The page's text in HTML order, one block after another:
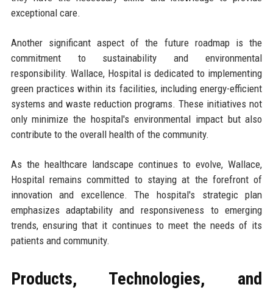
exceptional care.
Another significant aspect of the future roadmap is the
commitment to sustainability and environmental
responsibility. Wallace, Hospital is dedicated to implementing
green practices within its facilities, including energy-efficient
systems and waste reduction programs. These initiatives not
only minimize the hospital's environmental impact but also
contribute to the overall health of the community.
As the healthcare landscape continues to evolve, Wallace,
Hospital remains committed to staying at the forefront of
innovation and excellence. The hospital's strategic plan
emphasizes adaptability and responsiveness to emerging
trends, ensuring that it continues to meet the needs of its
patients and community.
Products, Technologies, and